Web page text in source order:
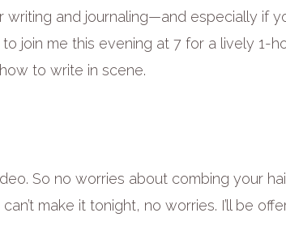
and journaling—and especially if
join me this evening at 7 for a lively 1-
to write in scene.
So no worries about combing your
make it tonight, no worries. I’ll be